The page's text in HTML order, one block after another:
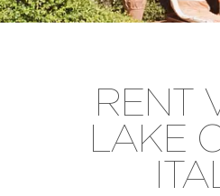
RENT
LAKE